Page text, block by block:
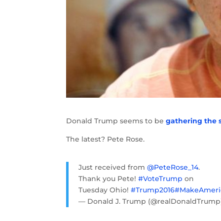
Donald Trump seems to begathering the
The latest? Pete Rose.
Just received from@PeteRose_14.
Thank you Pete!#VoteTrump on
Tuesday Ohio!#Trump2016
— Donald J. Trump